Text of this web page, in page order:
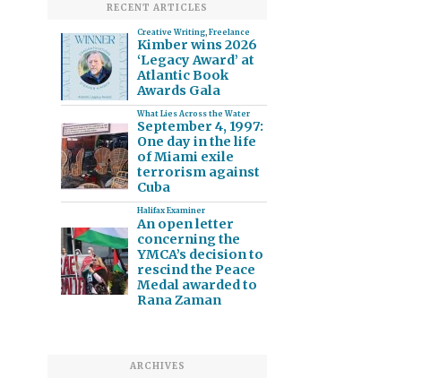
RECENT ARTICLES
Creative Writing, Freelance
Kimber wins 2026
‘Legacy Award’ at
Atlantic Book
Awards Gala
What Lies Across the Water
September 4, 1997:
One day in the life
of Miami exile
terrorism against
Cuba
Halifax Examiner
An open letter
concerning the
YMCA’s decision to
rescind the Peace
Medal awarded to
Rana Zaman
ARCHIVES